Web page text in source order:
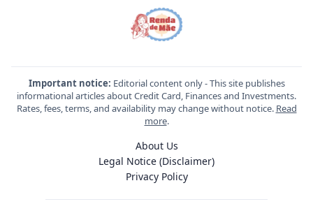
Important notice: Editorial content only - This site publishes
informational articles about Credit Card, Finances and Investments.
Rates, fees, terms, and availability may change without notice. Read
more.
About Us
Legal Notice (Disclaimer)
Privacy Policy